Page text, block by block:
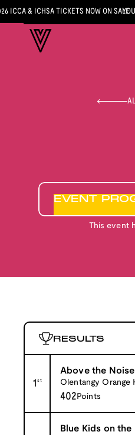
ICCA & ICHSA TICKETS NOW ON SALE
EVENT
This event
RESULTS
1st
Above the Noise
Olentangy Orange
402 Points
Blue Kids on the